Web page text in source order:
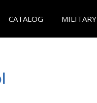
CATALOG MILITARY